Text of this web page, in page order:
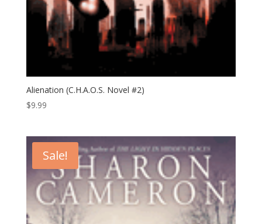
Alienation (C.H.A.O.S. Novel #2)
$9.99
Sale!